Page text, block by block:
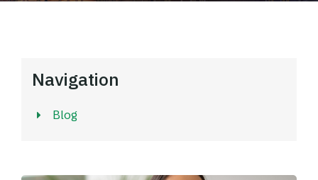
Navigation
Blog